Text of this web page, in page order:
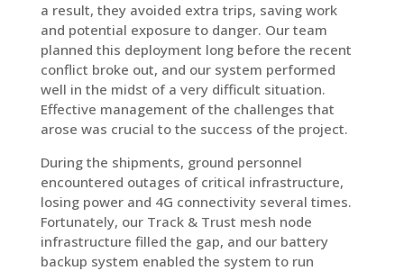
a result, they avoided extra trips, saving work
and potential exposure to danger. Our team
planned this deployment long before the recent
conflict broke out, and our system performed
well in the midst of a very difficult situation.
Effective management of the challenges that
arose was crucial to the success of the project.
During the shipments, ground personnel
encountered outages of critical infrastructure,
losing power and 4G connectivity several times.
Fortunately, our Track & Trust mesh node
infrastructure filled the gap, and our battery
backup system enabled the system to run